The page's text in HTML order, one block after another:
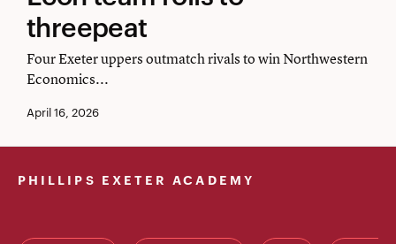
team
rolls
to
threepeat
threepeat
Four Exeter uppers outmatch rivals to win Northwestern
Economics...
April 16, 2026
PHILLIPS EXETER ACADEMY